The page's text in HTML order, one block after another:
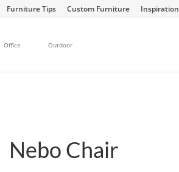
Furniture Tips Custom Furniture Inspiration
Office Outdoor
Nebo Chair